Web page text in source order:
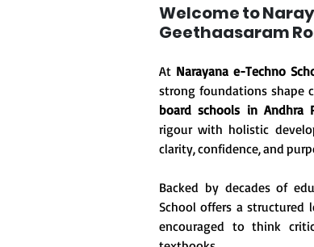
Welcome to
Geethaasaram
At Narayana e-Techno
strong foundations shape
board schools in Andhra
rigour with holistic
clarity, confidence, and
Backed by decades of
School offers a structured
encouraged to think